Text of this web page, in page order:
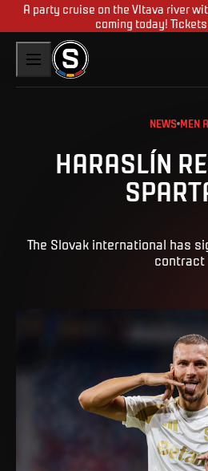
A party cruise on the Vltava river
coming today! Tickets
NEWS MEN A
HARASLÍN
The Slovak international has
contract